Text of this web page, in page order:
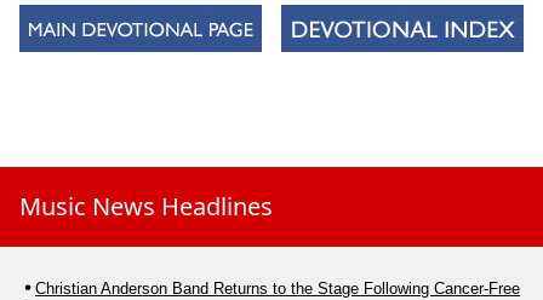
Music News Headlines
Christian Anderson Band Returns to the Stage Following Cancer-Free